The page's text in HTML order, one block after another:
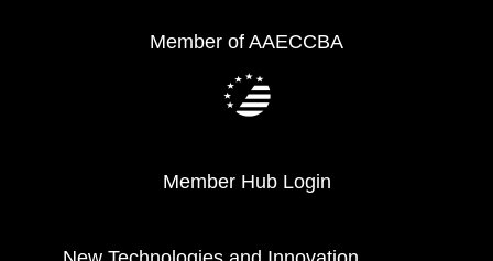
Member of AAECCBA
Member Hub Login